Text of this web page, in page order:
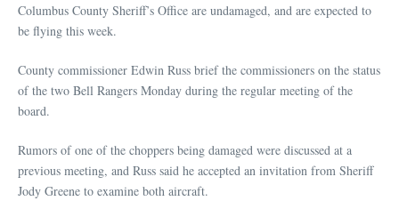
Columbus County Sheriff’s Office are undamaged, and are expected to
be flying this week.
County commissioner Edwin Russ brief the commissioners on the status
of the two Bell Rangers Monday during the regular meeting of the
board.
Rumors of one of the choppers being damaged were discussed at a
previous meeting, and Russ said he accepted an invitation from Sheriff
Jody Greene to examine both aircraft.